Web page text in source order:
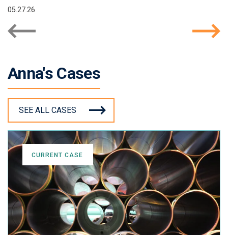
05.27.26
Anna's Cases
SEE ALL CASES
CURRENT CASE